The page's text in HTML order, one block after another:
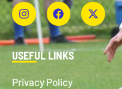
USEFUL LINKS
Privacy Policy